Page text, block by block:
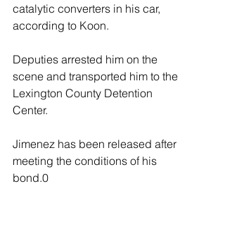
catalytic converters in his car,
according to Koon.
Deputies arrested him on the
scene and transported him to the
Lexington County Detention
Center.
Jimenez has been released after
meeting the conditions of his
bond.0